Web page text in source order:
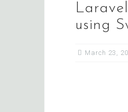
using
March 23,